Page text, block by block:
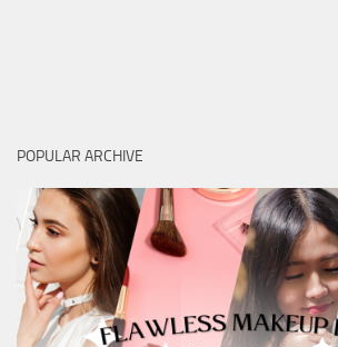
POPULAR ARCHIVE